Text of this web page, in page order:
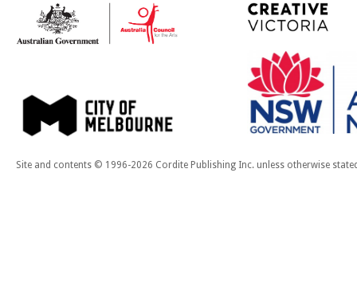
Site and contents © 1996-2026 Cordite Publishing Inc. unless otherwise